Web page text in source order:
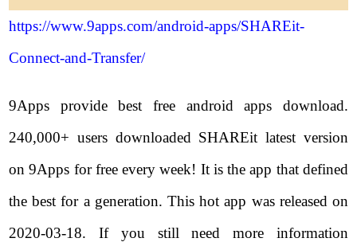
https://www.9apps.com/android-apps/SHAREit-
Connect-and-Transfer/
9Apps provide best free android apps download.
240,000+ users downloaded SHAREit latest version
on 9Apps for free every week! It is the app that defined
the best for a generation. This hot app was released on
2020-03-18. If you still need more information